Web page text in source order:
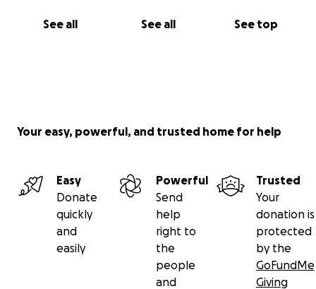
See all See all See top
Your easy, powerful, and trusted home for help
Easy
Donate
quickly
and
easily
Powerful
Send
help
right to
the
people
and
Trusted
Your
donation is
protected
by the
GoFundMe
Giving